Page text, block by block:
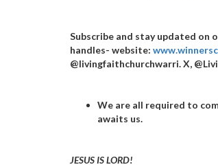
Subscribe and stay updated on
handles- website:
@livingfaithchurchwarri. X,
We are all required to
awaits us.
JESUS IS LORD!